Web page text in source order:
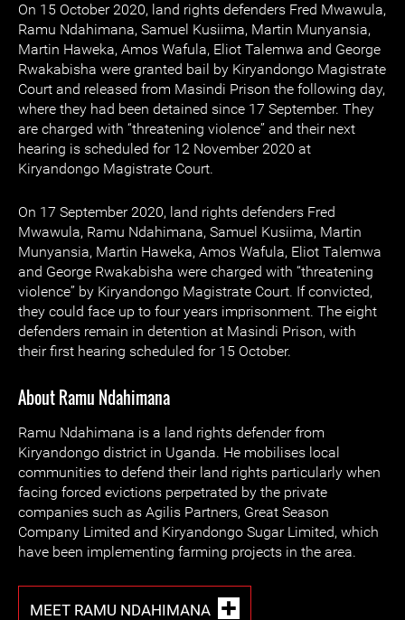
On 15 October 2020, land rights defenders Fred Mwawula,
Ramu Ndahimana, Samuel Kusiima, Martin Munyansia,
Martin Haweka, Amos Wafula, Eliot Talemwa and George
Rwakabisha were granted bail by Kiryandongo Magistrate
Court and released from Masindi Prison the following day,
where they had been detained since 17 September. They
are charged with “threatening violence” and their next
hearing is scheduled for 12 November 2020 at
Kiryandongo Magistrate Court.
On 17 September 2020, land rights defenders Fred
Mwawula, Ramu Ndahimana, Samuel Kusiima, Martin
Munyansia, Martin Haweka, Amos Wafula, Eliot Talemwa
and George Rwakabisha were charged with “threatening
violence” by Kiryandongo Magistrate Court. If convicted,
they could face up to four years imprisonment. The eight
defenders remain in detention at Masindi Prison, with
their first hearing scheduled for 15 October.
About Ramu Ndahimana
Ramu Ndahimana is a land rights defender from
Kiryandongo district in Uganda. He mobilises local
communities to defend their land rights particularly when
facing forced evictions perpetrated by the private
companies such as Agilis Partners, Great Season
Company Limited and Kiryandongo Sugar Limited, which
have been implementing farming projects in the area.
MEET RAMU NDAHIMANA